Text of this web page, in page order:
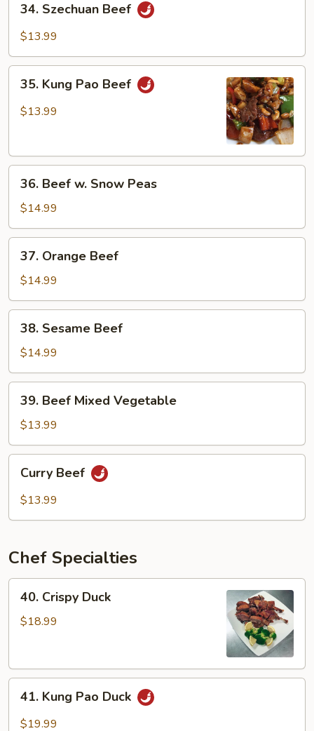
Szechuan
Beef
34. Szechuan Beef
$13.99
Kung
Pao
35. Kung Pao Beef
$13.99
Beef
Snow
Peas
36. Beef w. Snow Peas
$14.99
Orange
Beef
37. Orange Beef
$14.99
Sesame
Beef
38. Sesame Beef
$14.99
Beef
Mixed
Vegetable
39. Beef Mixed Vegetable
$13.99
Beef
Curry Beef
$13.99
Chef Specialties
Crispy
Duck
40. Crispy Duck
$18.99
Kung
Pao
41. Kung Pao Duck
$19.99